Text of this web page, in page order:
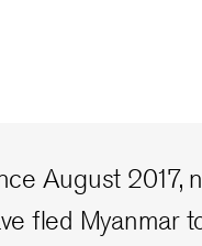
August 2017,
fled Myanmar